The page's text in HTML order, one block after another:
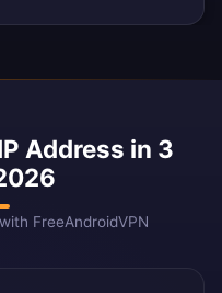
Address in 3
FreeAndroidVPN